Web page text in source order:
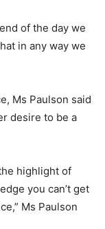
of the day we
in any way we
Ms Paulson said
desire to be a
highlight of
you can’t get
Ms Paulson